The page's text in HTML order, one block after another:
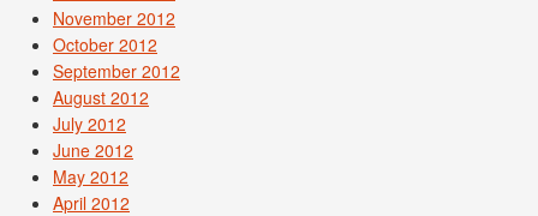
November 2012
October 2012
September 2012
August 2012
July 2012
June 2012
May 2012
April 2012